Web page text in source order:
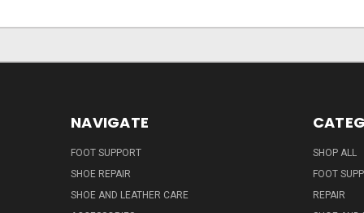
NAVIGATE
FOOT SUPPORT
SHOE REPAIR
SHOE AND LEATHER CARE
SHOP ALL
FOOT
REPAIR